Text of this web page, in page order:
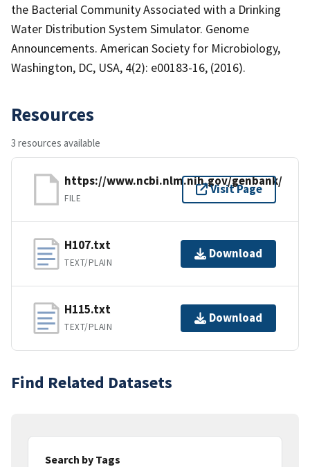
the Bacterial Community Associated with a Drinking
Water Distribution System Simulator. Genome
Announcements. American Society for Microbiology,
Washington, DC, USA, 4(2): e00183-16, (2016).
Resources
3 resources available
https://www.ncbi.nlm.nih.gov/genbank/
FILE
Visit Page
H107.txt
TEXT/PLAIN
Download
H115.txt
TEXT/PLAIN
Download
Find Related Datasets
Search by Tags